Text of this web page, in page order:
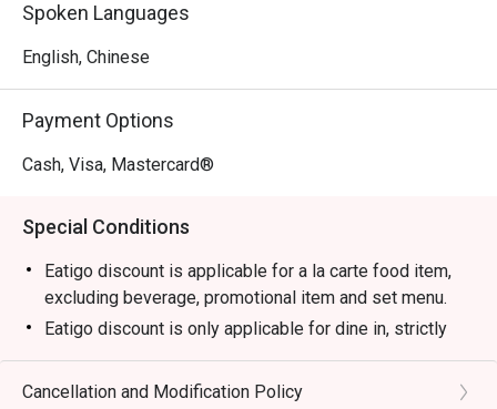
Spoken Languages
English, Chinese
Payment Options
Cash, Visa, Mastercard®
Special Conditions
Eatigo discount is applicable for a la carte food item,
excluding beverage, promotional item and set menu.
Eatigo discount is only applicable for dine in, strictly
NOT for takeaway.
Eatigo discount apply to the number of people stated in
Cancellation and Modification Policy